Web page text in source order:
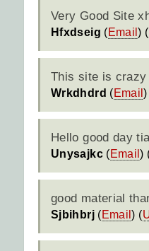
Very Good Site
Hfxdseig (Email) (
This site is
Wrkdhdrd (Email
Hello good day
Unysajkc(Email)
good material
Sjbihbrj(Email) (